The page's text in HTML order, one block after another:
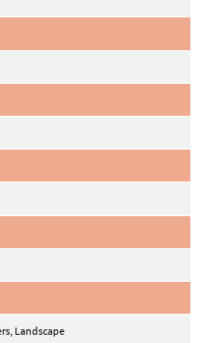
Landscape